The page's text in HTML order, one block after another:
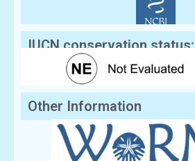
IUCN conservation status:
Other Information